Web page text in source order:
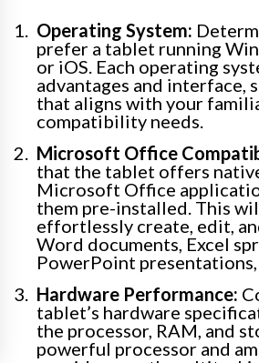
Operating System:
prefer a tablet running
or iOS. Each operating
advantages and interface,
that aligns with your
compatibility needs.
Microsoft Office
that the tablet offers
Microsoft Office
them pre-installed. This
effortlessly create, edit,
Word documents, Excel
PowerPoint presentations,
Hardware Performance:
tablet’s hardware
the processor, RAM, and
powerful processor and